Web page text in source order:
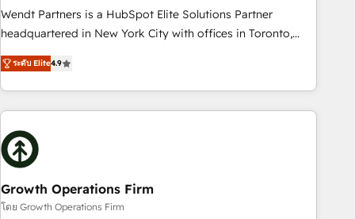
services and wholesaler companies. As an experienced
HubSpot partner, we know how important user adoption is.
implementation process that focuses on user adoption.
We’re experts on connecting data, technology and people
grow!
Wendt Partners is a HubSpot Elite Solutions Partner
headquartered in New York City with offices in Toronto,
London and Melbourne. As a global HubSpot partner, we
specialize in working with sophisticated B2B companies to
implement the HubSpot CRM platform across client
organizations. Our vertical market expertise includes
industrial/manufacturing, professional services,
architecture/engineering/construction (AEC), distribution,
commercial real estate, technology, finserv/fintech, IT
managed services, transportation & logistics, energy/solar,
staffing and recruiting, media, healthcare and government
ระดับ Elite4.9
Growth Operations Firm
โดย Growth Operations Firm